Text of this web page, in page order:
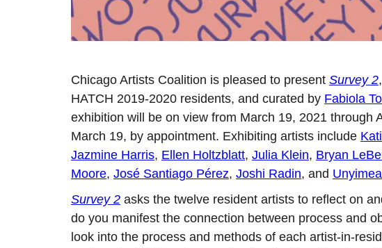
Chicago Artists Coalition is pleased to present Survey 2
HATCH 2019-2020 residents, and curated by Fabiola
exhibition will be on view from March 19, 2021 through
March 19, by appointment. Exhibiting artists include
Jazmine Harris, Ellen Holtzblatt, Julia Klein, Bryan
Moore, José Santiago Pérez, Joshi Radin, and
Survey 2 asks the twelve resident artists to reflect on
do you manifest the connection between process and
look into the process and methods of each artist-in-